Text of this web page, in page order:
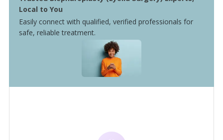
Local to You
Easily connect with qualified, verified professionals for
safe, reliable treatment.